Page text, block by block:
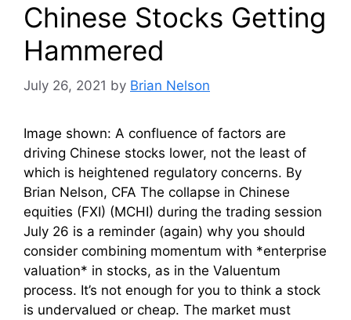
Chinese Stocks Getting
Hammered
July 26, 2021 by Brian Nelson
Image shown: A confluence of factors are
driving Chinese stocks lower, not the least of
which is heightened regulatory concerns. By
Brian Nelson, CFA The collapse in Chinese
equities (FXI) (MCHI) during the trading session
July 26 is a reminder (again) why you should
consider combining momentum with *enterprise
valuation* in stocks, as in the Valuentum
process. It’s not enough for you to think a stock
is undervalued or cheap. The market must